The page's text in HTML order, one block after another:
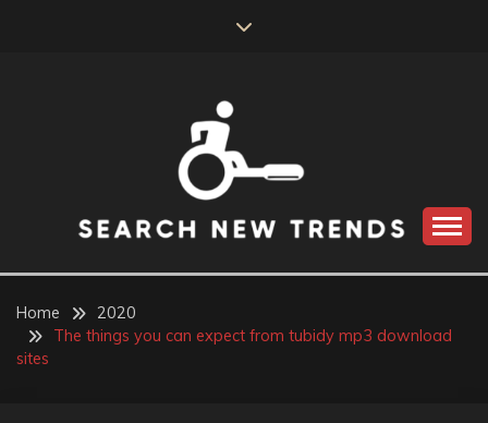
SEARCH NEW
TRENDS
Home
2020
The things you can expect from tubidy mp3 download
sites